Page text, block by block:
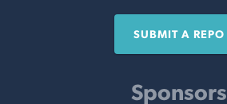
SUBMIT A REPO
Sponsors